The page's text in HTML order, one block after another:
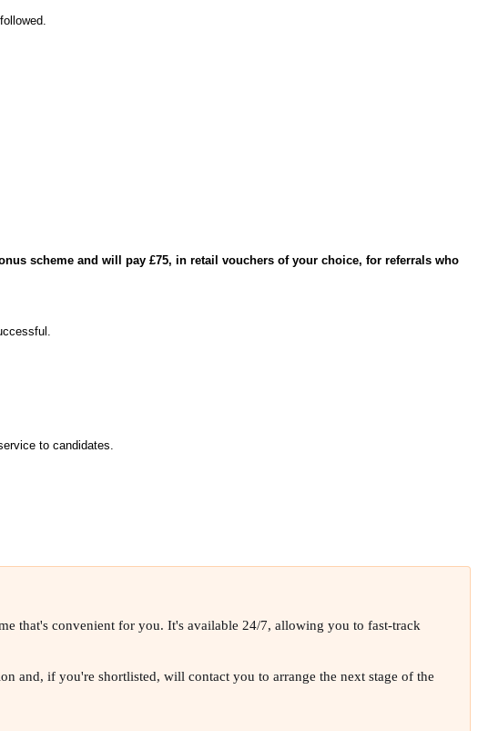
scheme and will pay £75, in retail vouchers of your choice, for referrals who
to candidates.
that's convenient for you. It's available 24/7, allowing you to fast-track
and, if you're shortlisted, will contact you to arrange the next stage of the